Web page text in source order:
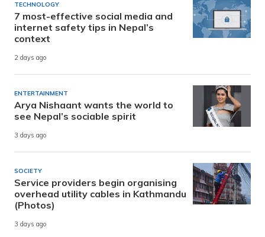
TECHNOLOGY
7 most-effective social media and
internet safety tips in Nepal’s
context
2 days ago
ENTERTAINMENT
Arya Nishaant wants the world to
see Nepal’s sociable spirit
3 days ago
SOCIETY
Service providers begin organising
overhead utility cables in Kathmandu
(Photos)
3 days ago